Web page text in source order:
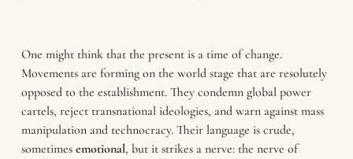
One might think that the present is a time of change.
Movements are forming on the world stage that are resolutely
opposed to the establishment. They condemn global power
cartels, reject transnational ideologies, and warn against mass
manipulation and technocracy. Their language is crude,
sometimes emotional, but it strikes a nerve: the nerve of